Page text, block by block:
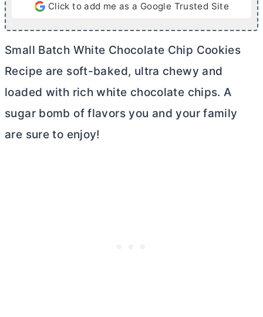
Click to add me as a Google Trusted Site
Small Batch White Chocolate Chip Cookies
Recipe are soft-baked, ultra chewy and
loaded with rich white chocolate chips. A
sugar bomb of flavors you and your family
are sure to enjoy!